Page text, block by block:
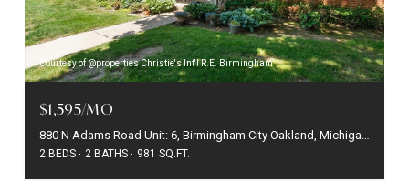
Courtesy of @properties Christie's Int'l R.E. Birmingham
$1,595/MO
880 N Adams Road Unit: 6, Birmingham City Oakland, Michigan 48009
2 BEDS 2 BATHS 981 SQ.FT.